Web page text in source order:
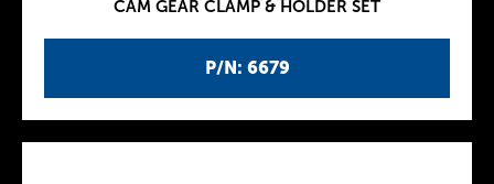
P/N: 6679
CAM GEAR CLAMP & HOLDER SET